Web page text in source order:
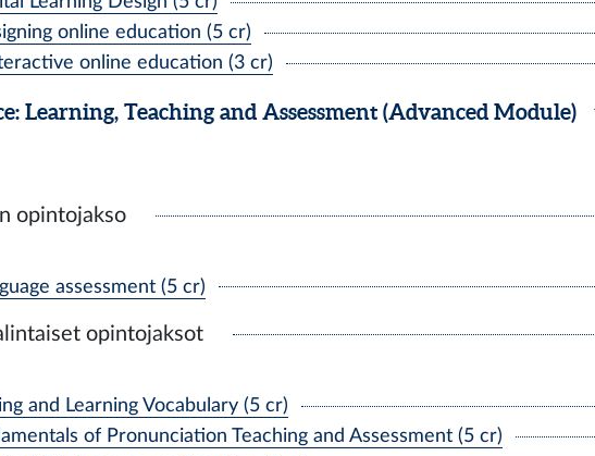
online education (5 cr)
online education (3 cr)
Learning, Teaching and Assessment (Advanced Module)
opintojakso
assessment (5 cr)
opintojaksot
and Learning Vocabulary (5 cr)
of Pronunciation Teaching and Assessment (5 cr)